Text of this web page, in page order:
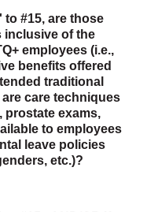
to #15, are those
inclusive of the
employees (i.e.,
benefits offered
traditional
care techniques
prostate exams,
to employees
leave policies
etc.)?